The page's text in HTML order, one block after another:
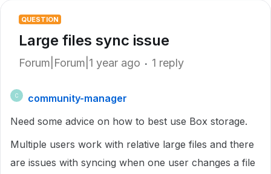
QUESTION
Large files sync issue
Forum|Forum|1 year ago 1 reply
C
community-manager
Need some advice on how to best use Box storage.
Multiple users work with relative large files and there
are issues with syncing when one user changes a file